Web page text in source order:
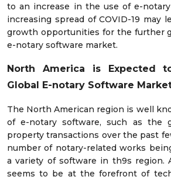
to an increase in the use of e-
increasing spread of COVID-19 may
growth opportunities for the further
e-notary software market.
North America is Expected
Global E-notary Software
The North American region is well
of e-notary software, such as the
property transactions over the past
number of notary-related works
a variety of software in th9s region.
seems to be at the forefront of